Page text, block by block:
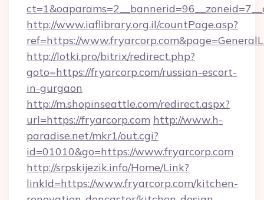
http://www.iaflibrary.org.il/countPage.asp?
ref=https://
http://lotki.pro/bitrix/redirect.php?
goto=https://fryarcorp.com/russian-escort-
in-gurgaon
http://m.shopinseattle.com/redirect.aspx?
url=https://fryarcorp.com http://www.h-
paradise.net/mkr1/out.cgi?
id=01010&go=https://www.fryarcorp.com
http://srpskijezik.info/Home/Link?
linkId=https://www.fryarcorp.com/kitchen-